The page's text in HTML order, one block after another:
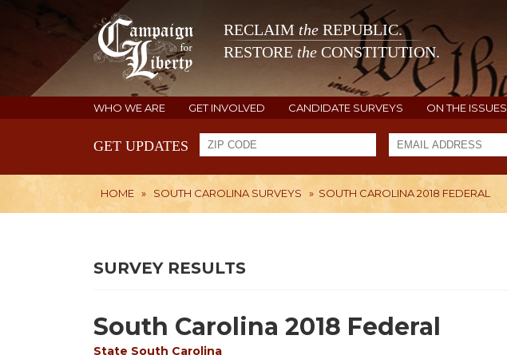
RECLAIM the REPUBLIC.
RESTORE the CONSTITUTION.
WHO WE ARE GET INVOLVED CANDIDATE SURVEYS ON THE ISSUES
GET UPDATES
HOME » SOUTH CAROLINA SURVEYS » SOUTH CAROLINA 2018 FEDERAL
SURVEY RESULTS
South Carolina 2018 Federal
State South Carolina